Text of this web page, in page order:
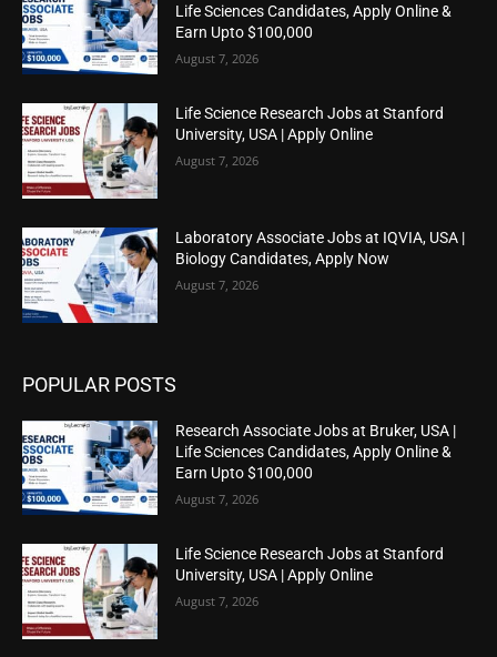
Life Sciences Candidates, Apply Online &
Earn Upto $100,000
August 7, 2026
Life Science Research Jobs at Stanford
University, USA | Apply Online
August 7, 2026
Laboratory Associate Jobs at IQVIA, USA |
Biology Candidates, Apply Now
August 7, 2026
POPULAR POSTS
Research Associate Jobs at Bruker, USA |
Life Sciences Candidates, Apply Online &
Earn Upto $100,000
August 7, 2026
Life Science Research Jobs at Stanford
University, USA | Apply Online
August 7, 2026